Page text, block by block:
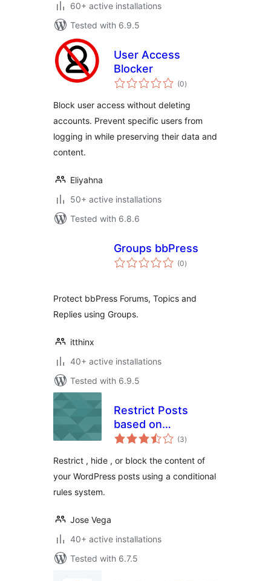
60+ active installations
Tested with 6.9.5
User Access
Blocker
(0total
ratings
)
Block user access without deleting
accounts. Prevent specific users from
logging in while preserving their data and
content.
Eliyahna
50+ active installations
Tested with 6.8.6
Groups bbPress
(0total
ratings
)
Protect bbPress Forums, Topics and
Replies using Groups.
itthinx
40+ active installations
Tested with 6.9.5
Restrict Posts
based on
Conditions –
Restrictions
(3total
ratings
)
Restrict , hide , or block the content of
your WordPress posts using a conditional
rules system.
Jose Vega
40+ active installations
Tested with 6.7.5